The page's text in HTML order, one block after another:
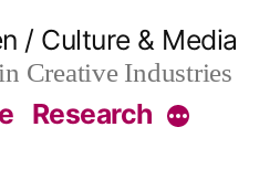
/ Culture & Media
Creative Industries
Research More